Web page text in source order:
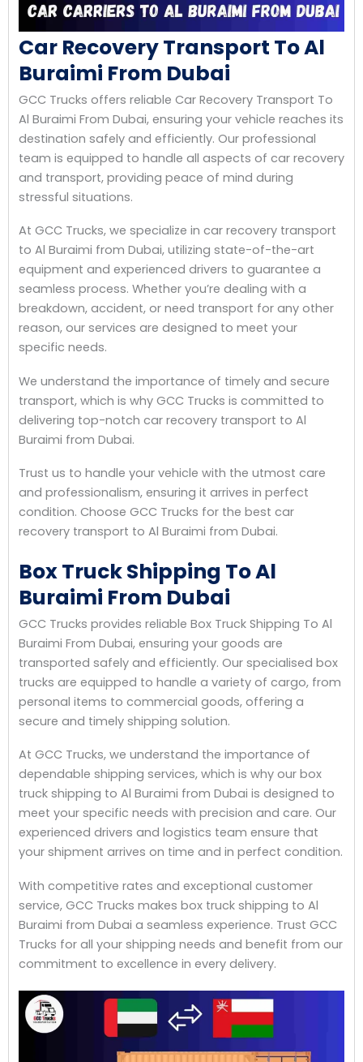
Car Recovery Transport To Al
Buraimi From Dubai
GCC Trucks offers reliable Car Recovery Transport To
Al Buraimi From Dubai, ensuring your vehicle reaches its
destination safely and efficiently. Our professional
team is equipped to handle all aspects of car recovery
and transport, providing peace of mind during
stressful situations.
At GCC Trucks, we specialize in car recovery transport
to Al Buraimi from Dubai, utilizing state-of-the-art
equipment and experienced drivers to guarantee a
seamless process. Whether you’re dealing with a
breakdown, accident, or need transport for any other
reason, our services are designed to meet your
specific needs.
We understand the importance of timely and secure
transport, which is why GCC Trucks is committed to
delivering top-notch car recovery transport to Al
Buraimi from Dubai.
Trust us to handle your vehicle with the utmost care
and professionalism, ensuring it arrives in perfect
condition. Choose GCC Trucks for the best car
recovery transport to Al Buraimi from Dubai.
Box Truck Shipping To Al
Buraimi From Dubai
GCC Trucks provides reliable Box Truck Shipping To Al
Buraimi From Dubai, ensuring your goods are
transported safely and efficiently. Our specialised box
trucks are equipped to handle a variety of cargo, from
personal items to commercial goods, offering a
secure and timely shipping solution.
At GCC Trucks, we understand the importance of
dependable shipping services, which is why our box
truck shipping to Al Buraimi from Dubai is designed to
meet your specific needs with precision and care. Our
experienced drivers and logistics team ensure that
your shipment arrives on time and in perfect condition.
With competitive rates and exceptional customer
service, GCC Trucks makes box truck shipping to Al
Buraimi from Dubai a seamless experience. Trust GCC
Trucks for all your shipping needs and benefit from our
commitment to excellence in every delivery.